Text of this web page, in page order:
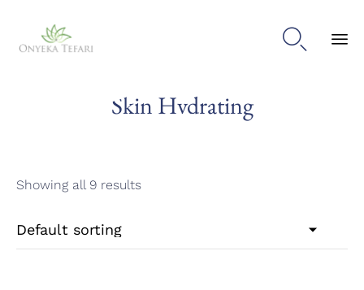

Skin Hydrating
Showing all 9 results